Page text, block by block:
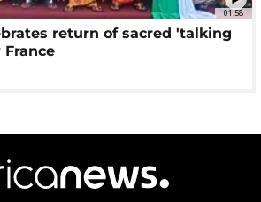
01:58
return of sacred 'talking